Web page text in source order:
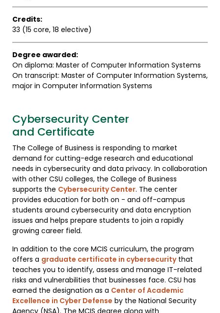
Credits:
33 (15 core, 18 elective)
Degree awarded:
On diploma: Master of Computer Information Systems
On transcript: Master of Computer Information Systems,
major in Computer Information Systems
Cybersecurity Center
and Certificate
The College of Business is responding to market
demand for cutting-edge research and educational
needs in cybersecurity and data privacy. In collaboration
with other CSU colleges, the College of Business
supports the Cybersecurity Center. The center
provides education for both on - and off-campus
students around cybersecurity and data encryption
issues and helps prepare students to join a rapidly
growing career field.
In addition to the core MCIS curriculum, the program
offers a graduate certificate in cybersecuritythat
teaches you to identify, assess and manage IT-related
risks and vulnerabilities that businesses face. CSU has
earned the designation as a Center of Academic
Excellence in Cyber Defense by the National Security
Agency (NSA). The MCIS degree along with